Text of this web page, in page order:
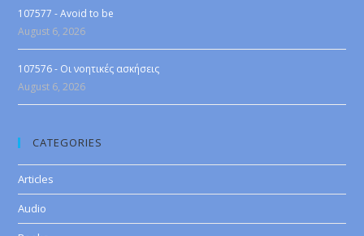
107577 - Avoid to be
August 6, 2026
107576 - Οι νοητικές ασκήσεις
August 6, 2026
CATEGORIES
Articles
Audio